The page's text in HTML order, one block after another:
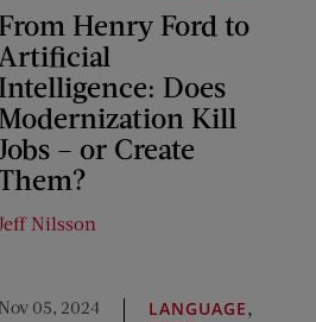
From Henry Ford to
Artificial
Intelligence: Does
Kill
– or Create
Jeff Nilsson
Nov 05, 2024 LANGUAGE,